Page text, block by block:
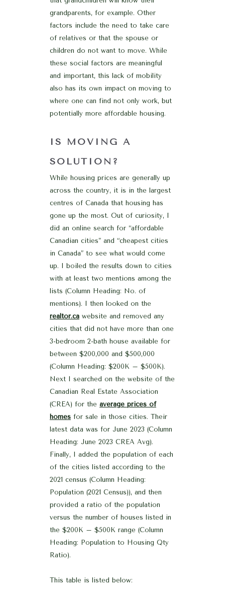
grandparents, for example. Other
factors include the need to take care
of relatives or that the spouse or
children do not want to move. While
these social factors are meaningful
and important, this lack of mobility
also has its own impact on moving to
where one can find not only work, but
potentially more affordable housing.
IS MOVING A
SOLUTION?
While housing prices are generally up
across the country, it is in the largest
centres of Canada that housing has
gone up the most. Out of curiosity, I
did an online search for “affordable
Canadian cities” and “cheapest cities
in Canada” to see what would come
up. I boiled the results down to cities
with at least two mentions among the
lists (Column Heading: No. of
mentions). I then looked on the
realtor.ca website and removed any
cities that did not have more than one
3-bedroom 2-bath house available for
between $200,000 and $500,000
(Column Heading: $200K – $500K).
Next I searched on the website of the
Canadian Real Estate Association
(CREA) for the average prices of
homes for sale in those cities. Their
latest data was for June 2023 (Column
Heading: June 2023 CREA Avg).
Finally, I added the population of each
of the cities listed according to the
2021 census (Column Heading:
Population (2021 Census)), and then
provided a ratio of the population
versus the number of houses listed in
the $200K – $500K range (Column
Heading: Population to Housing Qty
Ratio).
This table is listed below: